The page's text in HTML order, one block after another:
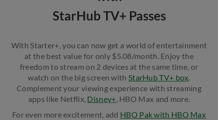
StarHub TV+ Passes
With Starter+, you can now get a world of entertainment
at the best value for only $5.08/month. Enjoy the
freedom to stream on 2 devices at the same time, or
watch on the big screen with StarHub TV+ box.
Complement your viewing experience with streaming
apps like Netflix, Disney+, HBO Max and more.
For even more excitement, add ​ HBO Pak with HBO Max